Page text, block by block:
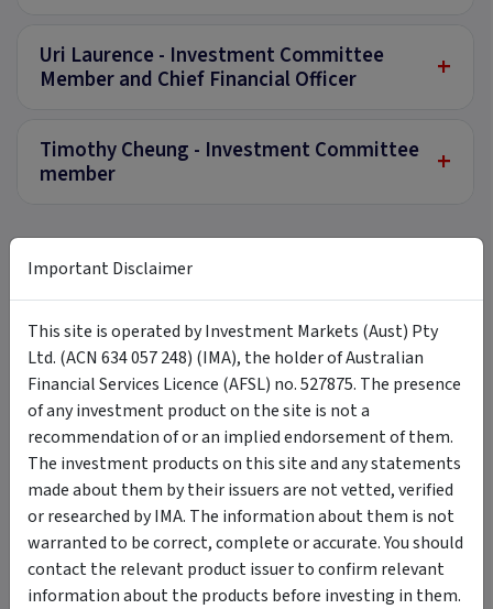
Uri Laurence - Investment Committee
Member and Chief Financial Officer
+
Timothy Cheung - Investment Committee
member
+
Documents
PDF Investment Memorandum - Available
for Wholesale Investors only
3 January 2023
Download
Updates
Latest Insights
Click hereto view the latest insights.
Important Disclaimer
This site is operated by Investment Markets (Aust) Pty
Ltd. (ACN 634 057 248) (IMA), the holder of Australian
Financial Services Licence (AFSL) no. 527875. The presence
of any investment product on the site is not a
recommendation of or an implied endorsement of them.
The investment products on this site and any statements
made about them by their issuers are not vetted, verified
or researched by IMA. The information about them is not
warranted to be correct, complete or accurate. You should
contact the relevant product issuer to confirm relevant
information about the products before investing in them.